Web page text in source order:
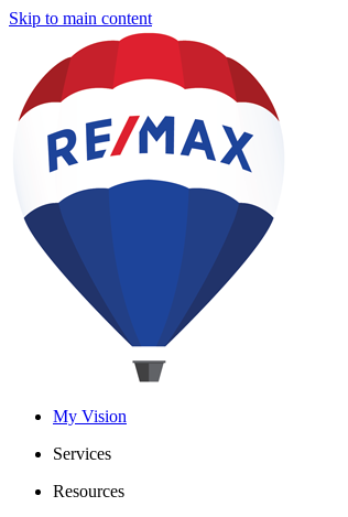
Skip to main content
My Vision
Services
Resources